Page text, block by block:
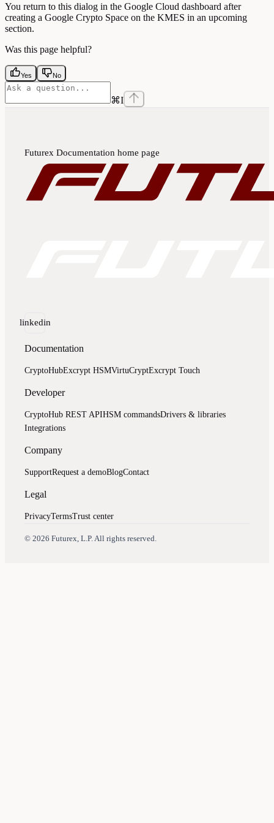
You return to this dialog in the Google Cloud dashboard after
creating a Google Crypto Space on the KMES in an upcoming
section.
Was this page helpful?
Yes No
⌘I
Futurex Documentation home page
linkedin
Documentation
CryptoHubExcrypt HSMVirtuCryptExcrypt Touch
Developer
CryptoHub REST APIHSM commandsDrivers & libraries
Integrations
Company
SupportRequest a demoBlogContact
Legal
PrivacyTermsTrust center